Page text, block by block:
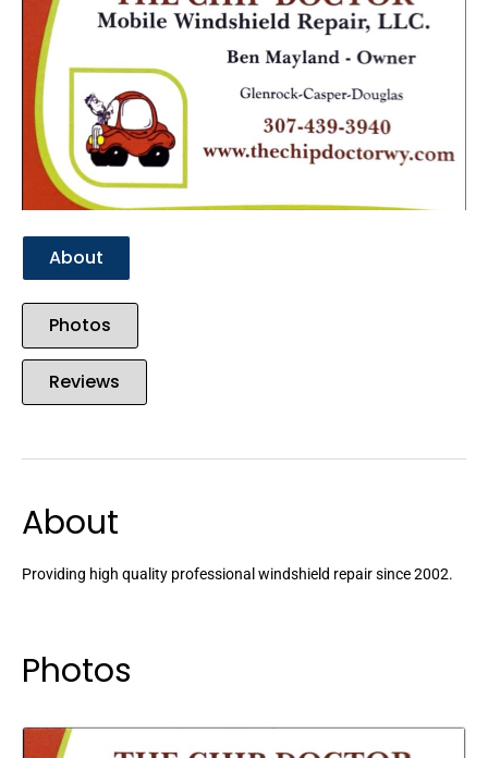
Previous
About
Photos
Reviews
About
Providing high quality professional windshield repair since 2002.
Photos